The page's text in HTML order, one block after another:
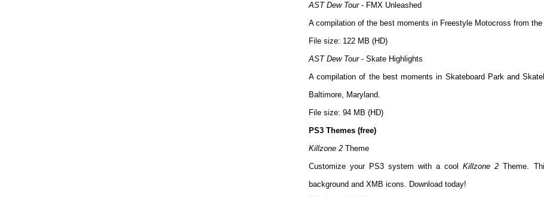
AST Dew Tour- FMX Unleashed
A compilation of the best moments in Freestyle Motocross from
File size: 122 MB (HD)
AST Dew Tour- Skate Highlights
A compilation of the best moments in Skateboard Park and
Baltimore, Maryland.
File size: 94 MB (HD)
PS3 Themes (free)
Killzone 2 Theme
Customize your PS3 system with a coolKillzone 2 Theme.
background and XMB icons. Download today!